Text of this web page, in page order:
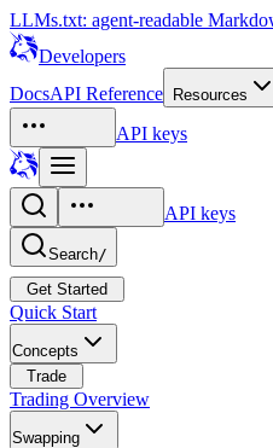
LLMs.txt: agent-readable
Developers
DocsAPI Reference Resources
API keys
API keys
Search/
Get Started
Quick Start
Concepts
Trade
Trading Overview
Swapping